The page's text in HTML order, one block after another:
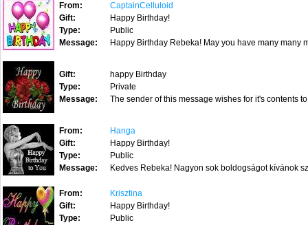
From:
CaptainCelluloid
Gift:
Happy Birthday!
Type:
Public
Message:
Happy Birthday Rebeka! May you have many many
Gift:
happy Birthday
Type:
Private
Message:
The sender of this message wishes for it's contents
From:
Hanga
Gift:
Happy Birthday!
Type:
Public
Message:
Kedves Rebeka! Nagyon sok boldogságot kívánok
From:
Krisztina
Gift:
Happy Birthday!
Type:
Public